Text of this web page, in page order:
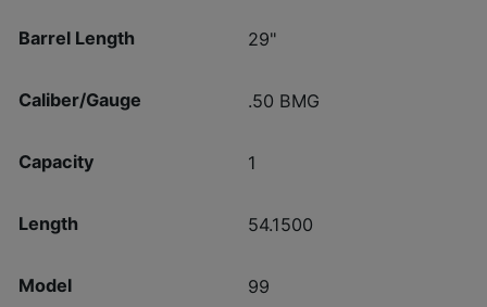
Barrel Length 29"
Caliber/Gauge .50 BMG
Capacity 1
Length 54.1500
Model 99